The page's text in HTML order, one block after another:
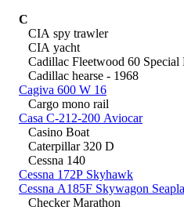
C
CIA spy trawler
CIA yacht
Cadillac Fleetwood 60 Special
Cadillac hearse - 1968
Cagiva 600 W 16
Cargo mono rail
Casa C-212-200 Aviocar
Casino Boat
Caterpillar 320 D
Cessna 140
Cessna 172P Skyhawk
Cessna A185F Skywagon
Checker Marathon